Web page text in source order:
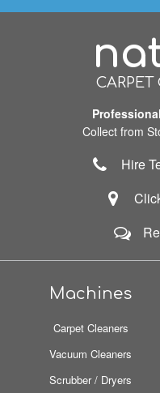
CARPET
Collect from
Hire
Machines
Carpet Cleaners
Vacuum Cleaners
Scrubber / Dryers